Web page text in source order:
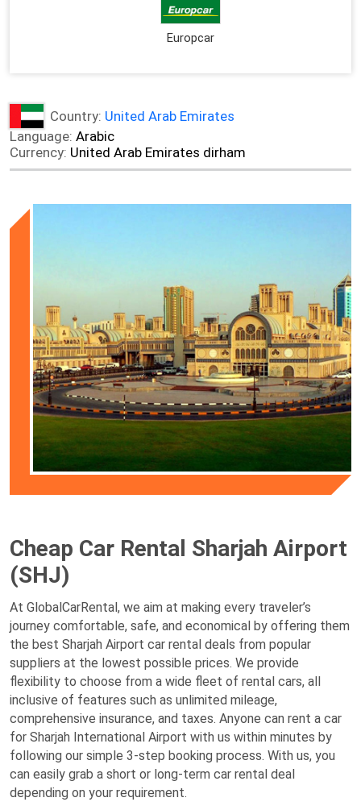
Europcar
Country: United Arab Emirates
Language: Arabic
Currency: United Arab Emirates dirham
Cheap Car Rental Sharjah Airport
(SHJ)
At GlobalCarRental, we aim at making every traveler’s
journey comfortable, safe, and economical by offering them
the best Sharjah Airport car rental deals from popular
suppliers at the lowest possible prices. We provide
flexibility to choose from a wide fleet of rental cars, all
inclusive of features such as unlimited mileage,
comprehensive insurance, and taxes. Anyone can rent a car
for Sharjah International Airport with us within minutes by
following our simple 3-step booking process. With us, you
can easily grab a short or long-term car rental deal
depending on your requirement.